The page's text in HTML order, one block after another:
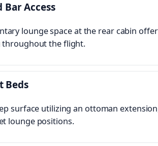
Bar Access
lounge space at the rear cabin
throughout the flight.
Beds
surface utilizing an ottoman
lounge positions.